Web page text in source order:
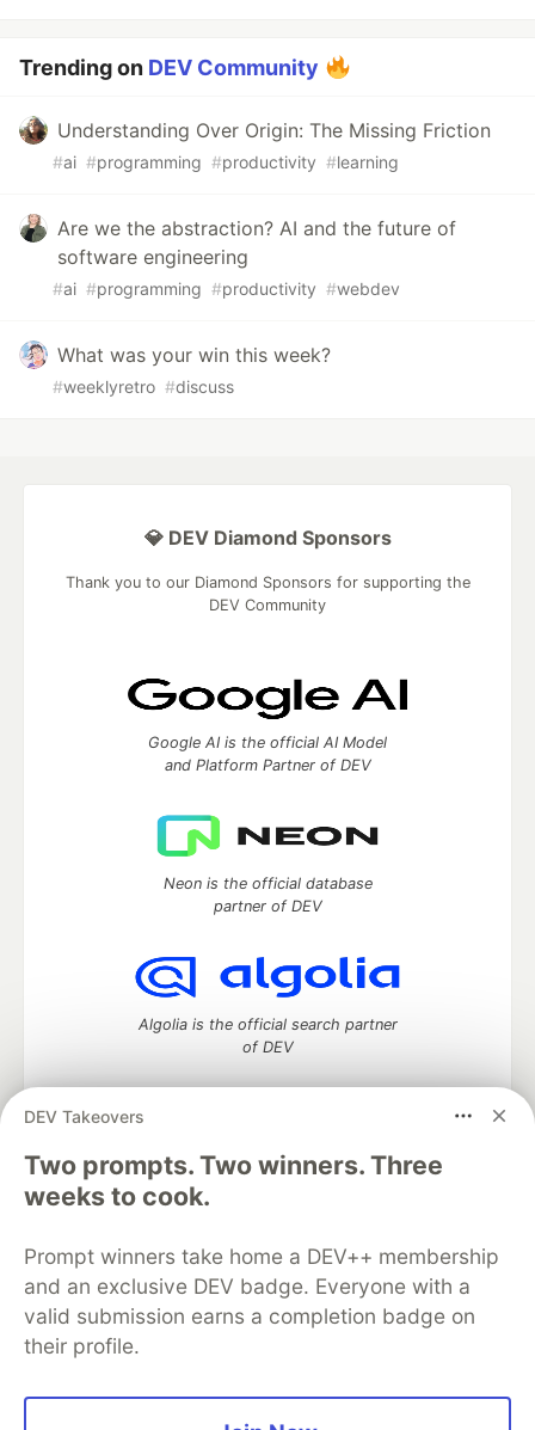
Trending on DEV Community
Understanding Over Origin: The Missing Friction
#ai #programming #productivity #learning
Are we the abstraction? AI and the future of
software engineering
#ai #programming #productivity #webdev
What was your win this week?
#weeklyretro #discuss
DEV Takeovers
Two prompts. Two winners. Three
weeks to cook.
Prompt winners take home a DEV++ membership
and an exclusive DEV badge. Everyone with a
valid submission earns a completion badge on
their profile.
💎 DEV Diamond Sponsors
Thank you to our Diamond Sponsors for supporting the
DEV Community
Google AI is the official AI Model
and Platform Partner of DEV
Neon is the official database
partner of DEV
Algolia is the official search partner
of DEV
DEV Community— A space to discuss and keep up software
development and manage your software career
Home
DEV Challenges
Organization Accounts
DEV Showcase About
Contact
Free Postgres Database
DEV Shop
MLH
Code of Conduct
Privacy Policy
Terms of Use
Built on
Forem software that powers